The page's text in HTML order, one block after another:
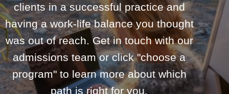
clients in a successful practice and
having a work-life balance you thought
was out of reach. Get in touch with our
admissions team or click "choose a
program" to learn more about which
path is right for you.